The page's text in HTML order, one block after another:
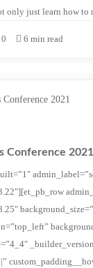
only just learn how
0 6 min read
Conference 2021